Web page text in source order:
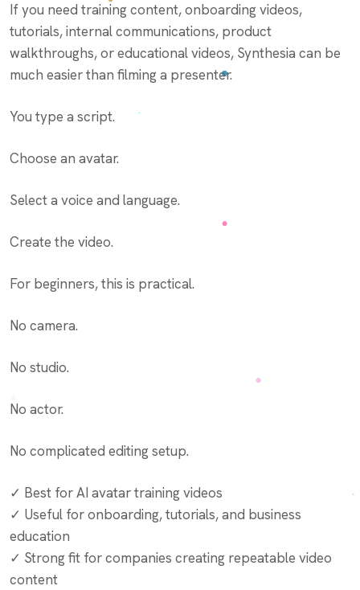
If you need training content, onboarding videos,
tutorials, internal communications, product
walkthroughs, or educational videos, Synthesia can be
much easier than filming a presenter.
You type a script.
Choose an avatar.
Select a voice and language.
Create the video.
For beginners, this is practical.
No camera.
No studio.
No actor.
No complicated editing setup.
✓ Best for AI avatar training videos
✓ Useful for onboarding, tutorials, and business
education
✓ Strong fit for companies creating repeatable video
content